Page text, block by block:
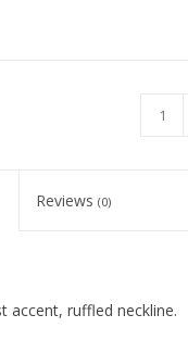
Reviews(0)
accent, ruffled neckline.